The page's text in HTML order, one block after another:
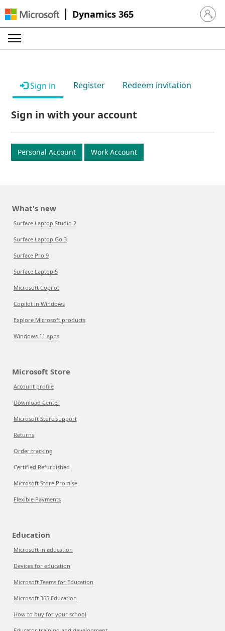
Dynamics 365 Sign in
Sign in Register Redeem invitation
Sign in with your account
Personal Account Work Account
What's new
Surface Laptop Studio 2
Surface Laptop Go 3
Surface Pro 9
Surface Laptop 5
Microsoft Copilot
Copilot in Windows
Explore Microsoft products
Windows 11 apps
Microsoft Store
Account profile
Download Center
Microsoft Store support
Returns
Order tracking
Certified Refurbished
Microsoft Store Promise
Flexible Payments
Education
Microsoft in education
Devices for education
Microsoft Teams for Education
Microsoft 365 Education
How to buy for your school